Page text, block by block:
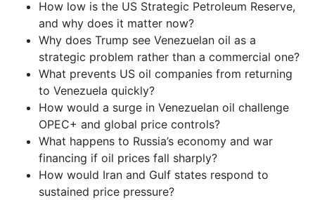
How low is the US Strategic Petroleum Reserve,
and why does it matter now?
Why does Trump see Venezuelan oil as a
strategic problem rather than a commercial one?
What prevents US oil companies from returning
to Venezuela quickly?
How would a surge in Venezuelan oil challenge
OPEC+ and global price controls?
What happens to Russia’s economy and war
financing if oil prices fall sharply?
How would Iran and Gulf states respond to
sustained price pressure?